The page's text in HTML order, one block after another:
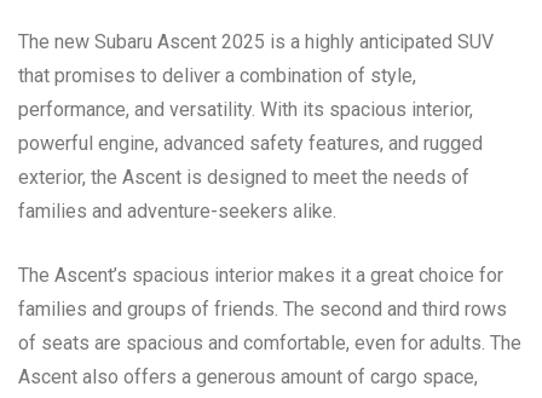
The new Subaru Ascent 2025 is a highly anticipated SUV
that promises to deliver a combination of style,
performance, and versatility. With its spacious interior,
powerful engine, advanced safety features, and rugged
exterior, the Ascent is designed to meet the needs of
families and adventure-seekers alike.
The Ascent’s spacious interior makes it a great choice for
families and groups of friends. The second and third rows
of seats are spacious and comfortable, even for adults. The
Ascent also offers a generous amount of cargo space,